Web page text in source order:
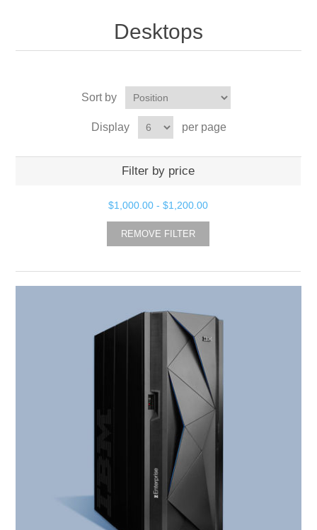
Desktops
Sort by
Display per page
Filter by price
$1,000.00 -$1,200.00
REMOVE FILTER